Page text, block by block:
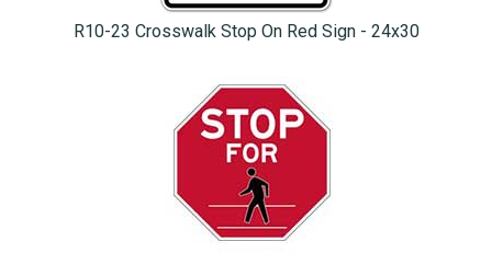
R10-23 Crosswalk Stop On Red Sign - 24x30